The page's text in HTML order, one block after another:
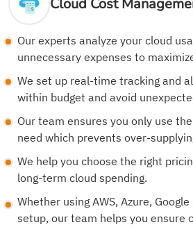
Cloud Cost
Our experts analyze your cloud
unnecessary expenses to
We set up real-time tracking and
within budget and avoid
Our team ensures you only use
need which prevents over-
We help you choose the right
long-term cloud spending.
Whether using AWS, Azure,
setup, our team helps you ensure